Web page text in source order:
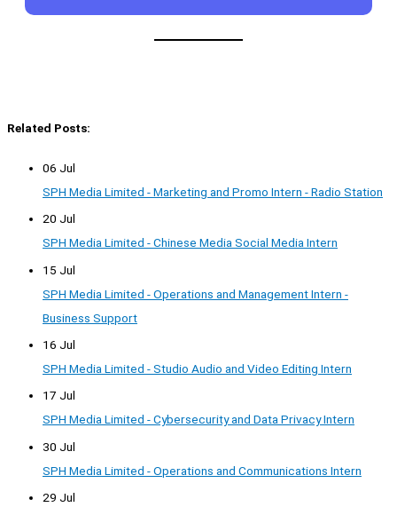
Related Posts:
06 Jul
SPH Media Limited - Marketing and Promo Intern - Radio Station
20 Jul
SPH Media Limited - Chinese Media Social Media Intern
15 Jul
SPH Media Limited - Operations and Management Intern -
Business Support
16 Jul
SPH Media Limited - Studio Audio and Video Editing Intern
17 Jul
SPH Media Limited - Cybersecurity and Data Privacy Intern
30 Jul
SPH Media Limited - Operations and Communications Intern
29 Jul